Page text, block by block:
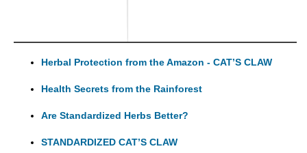
Herbal Protection from the Amazon - CAT’S CLAW
Health Secrets from the Rainforest
Are Standardized Herbs Better?
STANDARDIZED CAT’S CLAW